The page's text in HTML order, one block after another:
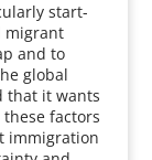
start-
migrant
and to
global
that it wants
factors
immigration